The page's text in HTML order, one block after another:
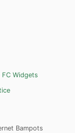
FC Widgets
Bampots